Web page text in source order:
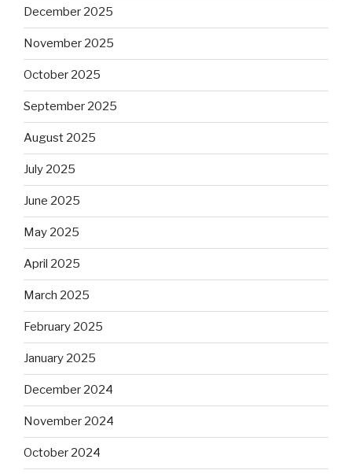
December 2025
November 2025
October 2025
September 2025
August 2025
July 2025
June 2025
May 2025
April 2025
March 2025
February 2025
January 2025
December 2024
November 2024
October 2024